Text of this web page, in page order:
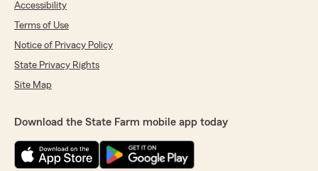
Accessibility
Terms of Use
Notice of Privacy Policy
State Privacy Rights
Site Map
Download the State Farm mobile app today